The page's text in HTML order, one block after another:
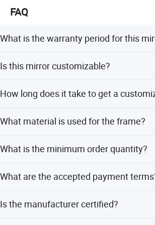
Malaysia, South Africa, Turkey and Israel.
FAQ
What is the warranty period for this
Is this mirror customizable?
and flexible customization options based
How long does it take to get a
within 45 days.
What material is used for the frame?
What is the minimum order quantity?
What are the accepted payment
Is the manufacturer certified?